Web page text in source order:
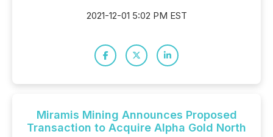
2021-12-01 5:02 PM EST
Miramis Mining Announces Proposed
Transaction to Acquire Alpha Gold North